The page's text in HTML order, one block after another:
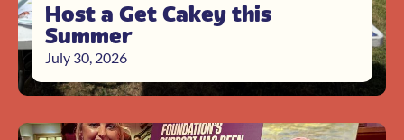
Host a Get Cakey this
Summer
July 30, 2026